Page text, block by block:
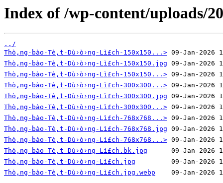
Index of /wp-content/uploads/
../
Thò‚ng-bào-Tè‚̀t-Dù›ò›ng-Lì£ch-150x150...>
Thò‚ng-bào-Tè‚̀t-Dù›ò›ng-Lì£ch-150x150.jpg
Thò‚ng-bào-Tè‚̀t-Dù›ò›ng-Lì£ch-150x150...>
Thò‚ng-bào-Tè‚̀t-Dù›ò›ng-Lì£ch-300x300...>
Thò‚ng-bào-Tè‚̀t-Dù›ò›ng-Lì£ch-300x300.jpg
Thò‚ng-bào-Tè‚̀t-Dù›ò›ng-Lì£ch-300x300...>
Thò‚ng-bào-Tè‚̀t-Dù›ò›ng-Lì£ch-768x768...>
Thò‚ng-bào-Tè‚̀t-Dù›ò›ng-Lì£ch-768x768.jpg
Thò‚ng-bào-Tè‚̀t-Dù›ò›ng-Lì£ch-768x768...>
Thò‚ng-bào-Tè‚̀t-Dù›ò›ng-Lì£ch.bk.jpg
Thò‚ng-bào-Tè‚̀t-Dù›ò›ng-Lì£ch.jpg
Thò‚ng-bào-Tè‚̀t-Dù›ò›ng-Lì£ch.jpg.webp